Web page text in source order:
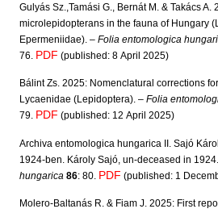
Gulyás Sz.,Tamási G., Bernát M. & Takács A.
microlepidopterans in the fauna of Hungary
Epermeniidae). –Folia entomologica
76. PDF (published: 8 April 2025)
Bálint Zs. 2025: Nomenclatural corrections
Lycaenidae (Lepidoptera). –Folia
79. PDF (published: 12 April 2025)
Archiva entomologica hungarica II. Sajó
1924-ben. Károly Sajó, un-deceased in
hungarica 86: 80. PDF (published: 1
Molero-Baltanás R. & Fiam J. 2025: First